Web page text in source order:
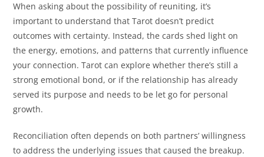
When asking about the possibility of reuniting, it’s
important to understand that Tarot doesn’t predict
outcomes with certainty. Instead, the cards shed light on
the energy, emotions, and patterns that currently influence
your connection. Tarot can explore whether there’s still a
strong emotional bond, or if the relationship has already
served its purpose and needs to be let go for personal
growth.
Reconciliation often depends on both partners’ willingness
to address the underlying issues that caused the breakup.